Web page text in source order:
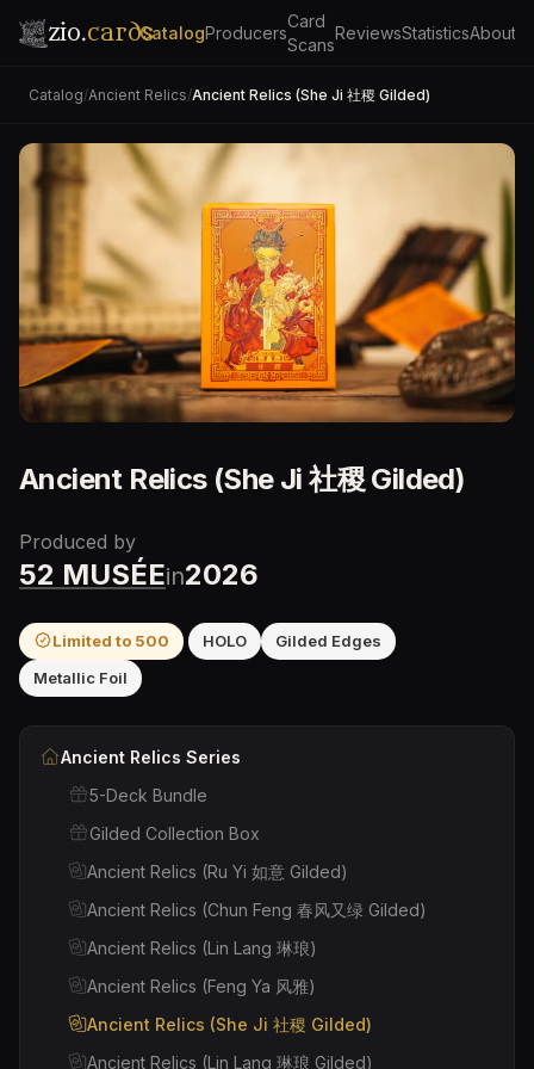
zio.cardsCatalogProducers
Card
Scans
ReviewsStatisticsAbout
Catalog/Ancient Relics/Ancient Relics (She Ji 社稷 Gilded)
Ancient Relics (She Ji 社稷 Gilded)
Produced by
52 MUSÉEin2026
Limited to 500 HOLO
Gilded Edges
Metallic Foil
Ancient Relics Series
5-Deck Bundle
Gilded Collection Box
Ancient Relics (Ru Yi 如意 Gilded)
Ancient Relics (Chun Feng 春风又绿 Gilded)
Ancient Relics (Lin Lang 琳琅)
Ancient Relics (Feng Ya 风雅)
Ancient Relics (She Ji 社稷 Gilded)
Ancient Relics (Lin Lang 琳琅 Gilded)